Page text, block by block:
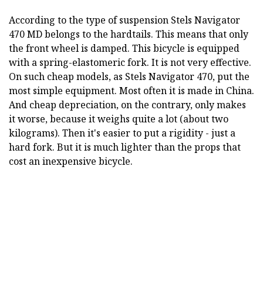
According to the type of suspension Stels Navigator
470 MD belongs to the hardtails. This means that only
the front wheel is damped. This bicycle is equipped
with a spring-elastomeric fork. It is not very effective.
On such cheap models, as Stels Navigator 470, put the
most simple equipment. Most often it is made in China.
And cheap depreciation, on the contrary, only makes
it worse, because it weighs quite a lot (about two
kilograms). Then it's easier to put a rigidity - just a
hard fork. But it is much lighter than the props that
cost an inexpensive bicycle.